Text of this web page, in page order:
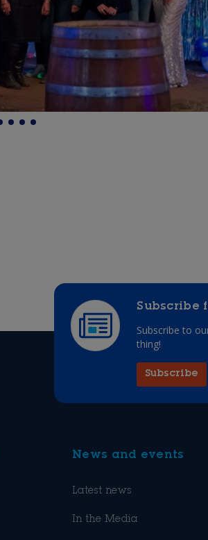
Subscribe
Subscribe to
thing!
Subscribe
News and events
Latest news
In the Media